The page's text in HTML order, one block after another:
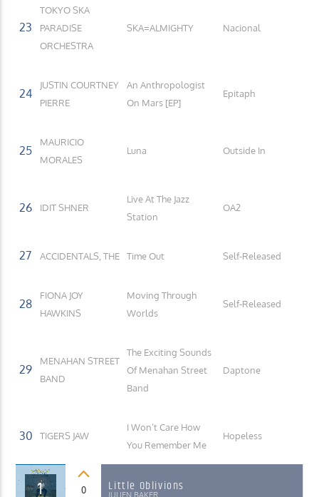
23
TOKYO SKA
PARADISE
ORCHESTRA
SKA=ALMIGHTY Nacional
24
JUSTIN COURTNEY
PIERRE
An Anthropologist
On Mars [EP]
Epitaph
25
MAURICIO
MORALES
Luna Outside In
26 IDIT SHNER
Live At The Jazz
Station
OA2
27 ACCIDENTALS, THE Time Out Self-Released
28
FIONA JOY
HAWKINS
Moving Through
Worlds
Self-Released
29
MENAHAN STREET
BAND
The Exciting Sounds
Of Menahan Street
Band
Daptone
30 TIGERS JAW
I Won’t Care How
You Remember Me
Hopeless
1 0 Little Oblivions